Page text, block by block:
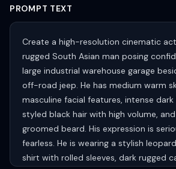
PROMPT TEXT
Create a high-resolution cinematic
rugged South Asian man posing
large industrial warehouse garage
off-road jeep. He has medium warm
masculine facial features, intense
styled black hair with high volume,
groomed beard. His expression is
fearless. He is wearing a stylish
shirt with rolled sleeves, dark rugged